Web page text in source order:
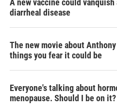
A new vaccine could
diarrheal disease
The new movie about
things you fear it could be
Everyone's talking about
menopause. Should I be on it?